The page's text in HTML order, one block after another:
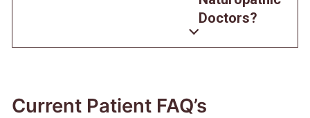
Doctors?
Current Patient FAQ’s